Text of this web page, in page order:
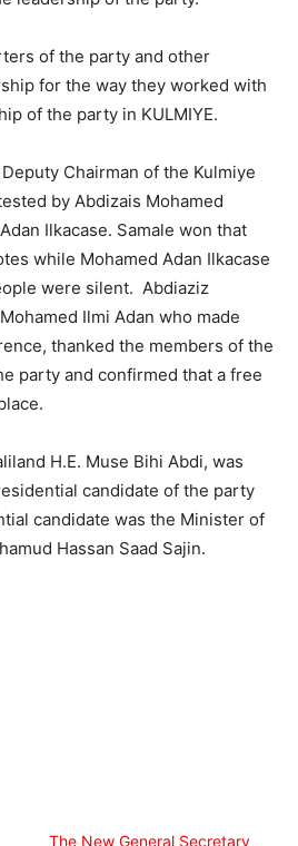
of the party and other
for the way they worked with
of the party in KULMIYE.
Chairman of the Kulmiye
by Abdizais Mohamed
Ilkacase. Samale won that
while Mohamed Adan Ilkacase
were silent. Abdiaziz
Ilmi Adan who made
thanked the members of the
party and confirmed that a free
H.E. Muse Bihi Abdi, was
candidate of the party
candidate was the Minister of
Hassan Saad Sajin.
The New General Secretary